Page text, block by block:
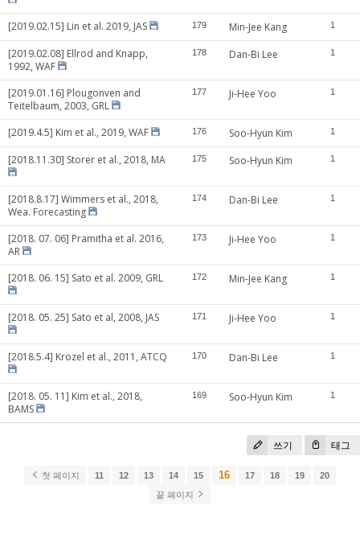
[2019.02.15] Lin et al. 2019, JAS 179 Min-Jee Kang 1
[2019.02.08] Ellrod and Knapp,
1992, WAF
178 Dan-Bi Lee 1
[2019.01.16] Plougonven and
Teitelbaum, 2003, GRL
177 Ji-Hee Yoo 1
[2019.4.5] Kim et al., 2019, WAF 176 Soo-Hyun Kim 1
[2018.11.30] Storer et al., 2018, MA 175 Soo-Hyun Kim 1
[2018.8.17] Wimmers et al., 2018,
Wea. Forecasting
174 Dan-Bi Lee 1
[2018. 07. 06] Pramitha et al. 2016,
AR
173 Ji-Hee Yoo 1
[2018. 06. 15] Sato et al. 2009, GRL 172 Min-Jee Kang 1
[2018. 05. 25] Sato et al, 2008, JAS 171 Ji-Hee Yoo 1
[2018.5.4] Krozel et al., 2011, ATCQ 170 Dan-Bi Lee 1
[2018. 05. 11] Kim et al., 2018,
BAMS
169 Soo-Hyun Kim 1
쓰기 태그
첫 페이지 11 12 13 14 15 16 17 18 19
20
끝 페이지